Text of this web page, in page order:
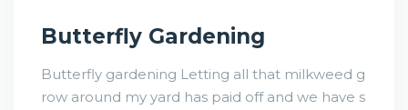
Butterfly Gardening
Butterfly gardening Letting all that milkweed g
row around my yard has paid off and we have s